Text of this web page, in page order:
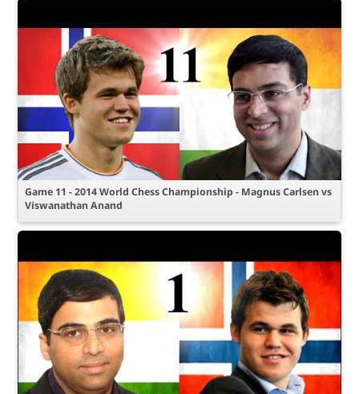
Game 11 - 2014 World Chess Championship - Magnus Carlsen vs
Viswanathan Anand